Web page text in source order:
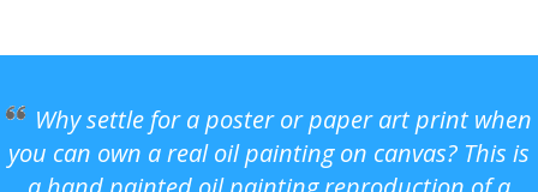
Why settle for a poster or paper art print when
you can own a real oil painting on canvas? This is